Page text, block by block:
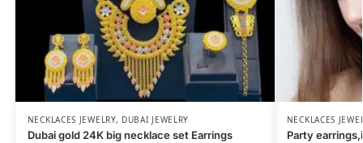
NECKLACES JEWELRY, DUBAI JEWELRY
Dubai gold 24K big necklace set Earrings
NECKLACES
Party